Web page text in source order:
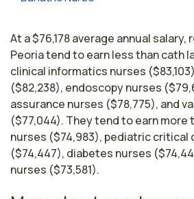
At a $76,178 average annual salary,
Peoria tend to earn less than cath
clinical informatics nurses
($82,238), endoscopy nurses
assurance nurses ($78,775), and
($77,044). They tend to earn more
nurses ($74,983), pediatric critical
($74,447), diabetes nurses
nurses ($73,581).